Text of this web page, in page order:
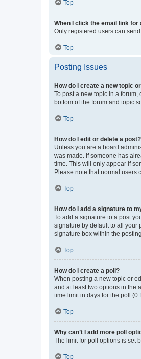
Top
When I click the email link
Only registered users can
Top
Posting Issues
How do I create a new topic
To post a new topic in a
bottom of the forum and topic
Top
How do I edit or delete a post?
Unless you are a board
was made. If someone has
time. This will only appear if
Please note that normal users
Top
How do I add a signature to
To add a signature to a post
signature by default to all your
signature box within the
Top
How do I create a poll?
When posting a new topic or
and at least two options in the
time limit in days for the poll (0
Top
Why can’t I add more poll
The limit for poll options is set
Top